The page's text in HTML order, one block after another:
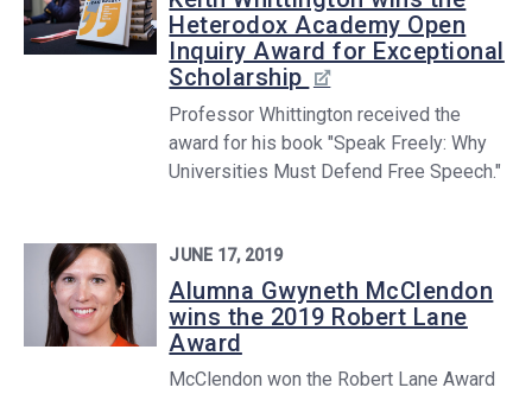
Heterodox Academy Open
Inquiry Award for Exceptional
Scholarship
Professor Whittington received the
award for his book "Speak Freely: Why
Universities Must Defend Free Speech."
JUNE 17, 2019
Alumna Gwyneth McClendon
wins the 2019 Robert Lane
Award
McClendon won the Robert Lane Award